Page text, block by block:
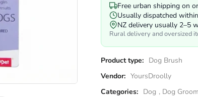
Free urban shipping on
Usually dispatched
NZ delivery usually 2–5
Rural delivery and oversized
Product type: Dog Brush
Vendor: YoursDroolly
Categories: Dog , Dog